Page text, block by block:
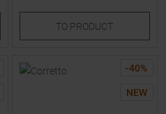
TO PRODUCT
-40%
NEW